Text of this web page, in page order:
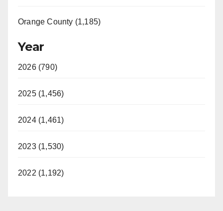
Orange County (1,185)
Year
2026 (790)
2025 (1,456)
2024 (1,461)
2023 (1,530)
2022 (1,192)